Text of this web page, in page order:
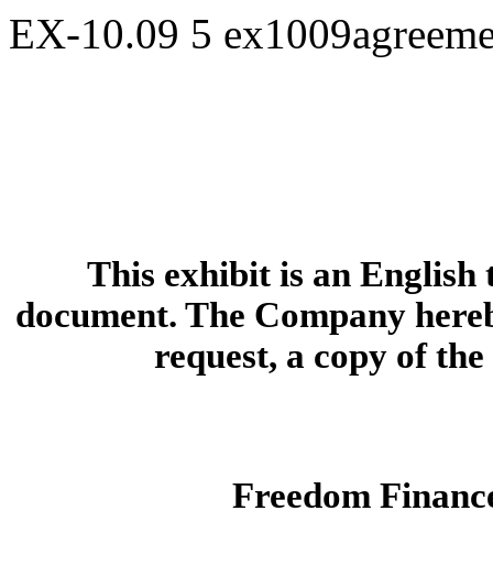
EX-10.09 5
This exhibit is an
document. The Company
request, a copy of
Freedom